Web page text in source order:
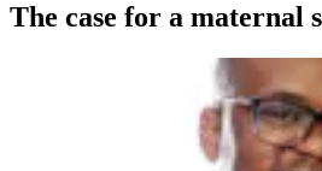
The case for a maternal